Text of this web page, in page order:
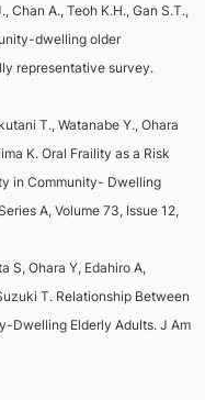
Chan A., Teoh K.H., Gan S.T.,
dwelling older
representative survey.
T., Watanabe Y., Ohara
K. Oral Fraility as a Risk
in Community- Dwelling
A, Volume 73, Issue 12,
S, Ohara Y, Edahiro A,
T. Relationship Between
Dwelling Elderly Adults. J Am